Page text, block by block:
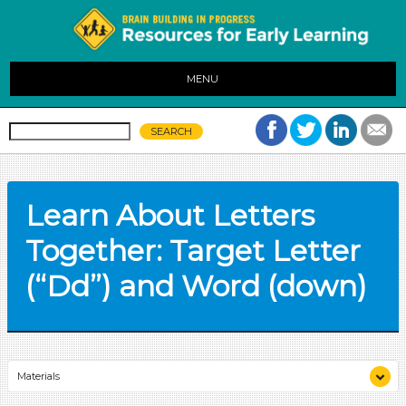
MENU
Learn About Letters
Together: Target Letter
(“Dd”) and Word (down)
Materials